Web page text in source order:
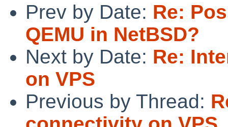
Prev by Date: Re:
QEMU in NetBSD?
Next by Date: Re:
on VPS
Previous by Thread: